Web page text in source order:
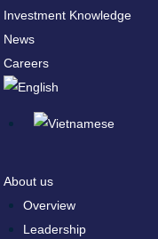
Investment Knowledge
News
Careers
About us
Overview
Leadership